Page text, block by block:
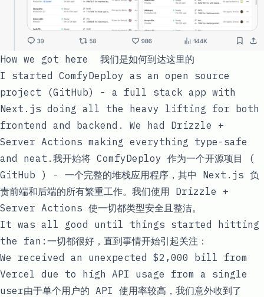
How we got here 我们是如何到达这里的
I started ComfyDeploy as an open source
project (GitHub) - a full stack app with
Next.js doing all the heavy lifting for both
frontend and backend. We had Drizzle +
Server Actions making everything type-safe
and neat.我开始将 ComfyDeploy 作为一个开源项目 (
GitHub ) - 一个完整的堆栈应用程序，其中 Next.js 负
责前端和后端的所有繁重工作。我们使用 Drizzle +
Server Actions 使一切都类型安全且整洁。
It was all good until things started hitting
the fan:一切都很好，直到事情开始引起关注：
We received an unexpected $2,000 bill from
Vercel due to high API usage from a single
user由于单个用户的 API 使用率较高，我们意外收到了